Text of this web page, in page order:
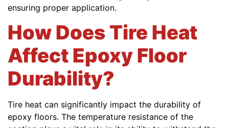
ensuring proper application.
How Does Tire Heat
Affect Epoxy Floor
Durability?
Tire heat can significantly impact the durability of
epoxy floors. The temperature resistance of the